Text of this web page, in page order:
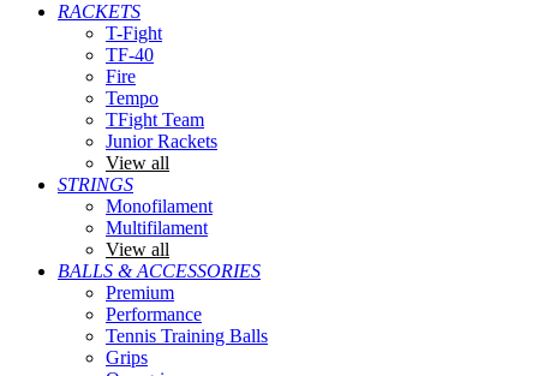
RACKETS
T-Fight
TF-40
Fire
Tempo
TFight Team
Junior Rackets
View all
STRINGS
Monofilament
Multifilament
View all
BALLS & ACCESSORIES
Premium
Performance
Tennis Training Balls
Grips